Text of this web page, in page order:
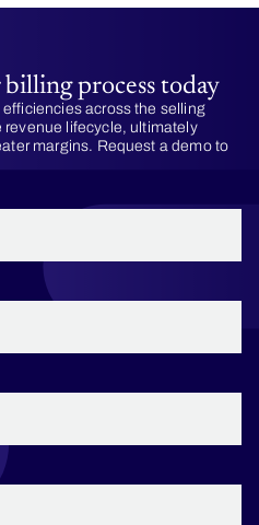
process today
across the selling
revenue lifecycle, ultimately
margins. Request a demo to